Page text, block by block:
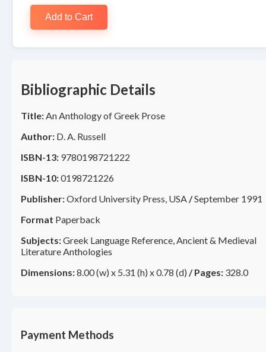
Add to Cart
Bibliographic Details
Title:An Anthology of Greek Prose
Author: D. A. Russell
ISBN-13: 9780198721222
ISBN-10:0198721226
Publisher:Oxford University Press, USA/September 1991
Format Paperback
Subjects:Greek Language Reference, Ancient & Medieval
Literature Anthologies
Dimensions:8.00 (w) x 5.31 (h) x 0.78 (d) /Pages: 328.0
Payment Methods